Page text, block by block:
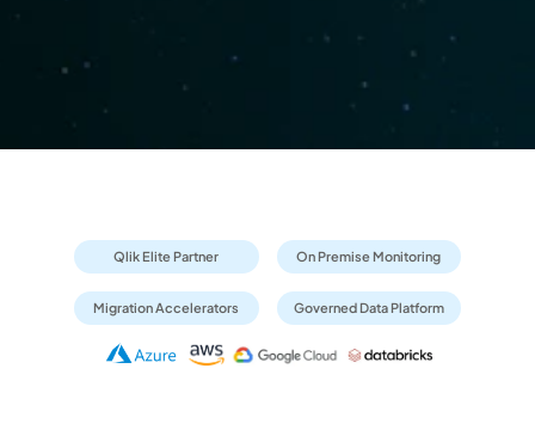
Qlik Elite Partner On Premise Monitoring
Migration Accelerators Governed Data Platform